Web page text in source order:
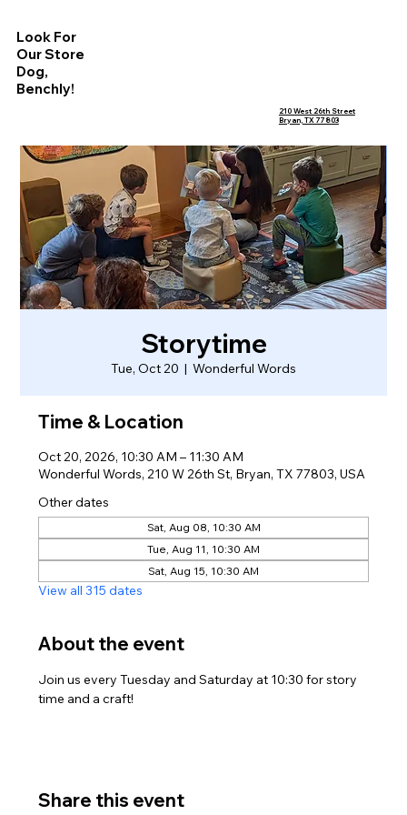
Look For
Our Store
Dog,
Benchly!
210 West 26th Street
Bryan, TX 77803
Storytime
Tue, Oct 20
  |
Wonderful Words
Time & Location
Oct 20, 2026, 10:30 AM – 11:30 AM
Wonderful Words, 210 W 26th St, Bryan, TX 77803, USA
Other dates
Sat, Aug 08, 10:30 AM
Tue, Aug 11, 10:30 AM
Sat, Aug 15, 10:30 AM
View all 315 dates
About the event
Join us every Tuesday and Saturday at 10:30 for story
time and a craft!
Share this event